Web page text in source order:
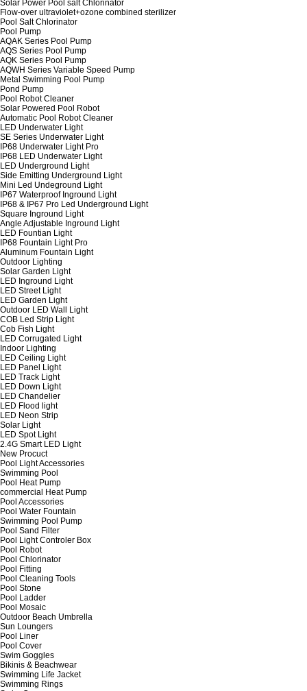
Solar Power Pool salt Chlorinator
Flow-over ultraviolet+ozone combined sterilizer
Pool Salt Chlorinator
Pool Pump
AQAK Series Pool Pump
AQS Series Pool Pump
AQK Series Pool Pump
AQWH Series Variable Speed Pump
Metal Swimming Pool Pump
Pond Pump
Pool Robot Cleaner
Solar Powered Pool Robot
Automatic Pool Robot Cleaner
LED Underwater Light
SE Series Underwater Light
IP68 Underwater Light Pro
IP68 LED Underwater Light
LED Underground Light
Side Emitting Underground Light
Mini Led Undeground Light
IP67 Waterproof Inground Light
IP68 & IP67 Pro Led Underground Light
Square Inground Light
Angle Adjustable Inground Light
LED Fountian Light
IP68 Fountain Light Pro
Aluminum Fountain Light
Outdoor Lighting
Solar Garden Light
LED Inground Light
LED Street Light
LED Garden Light
Outdoor LED Wall Light
COB Led Strip Light
Cob Fish Light
LED Corrugated Light
Indoor Lighting
LED Ceiling Light
LED Panel Light
LED Track Light
LED Down Light
LED Chandelier
LED Flood light
LED Neon Strip
Solar Light
LED Spot Light
2.4G Smart LED Light
New Procuct
Pool Light Accessories
Swimming Pool
Pool Heat Pump
commercial Heat Pump
Pool Accessories
Pool Water Fountain
Swimming Pool Pump
Pool Sand Filter
Pool Light Controler Box
Pool Robot
Pool Chlorinator
Pool Fitting
Pool Cleaning Tools
Pool Stone
Pool Ladder
Pool Mosaic
Outdoor Beach Umbrella
Sun Loungers
Pool Liner
Pool Cover
Swim Goggles
Bikinis & Beachwear
Swimming Life Jacket
Swimming Rings